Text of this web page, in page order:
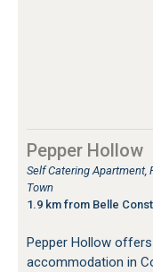
Pepper Hollow
Self Catering
Town
1.9 km from Belle
Pepper Hollow
accommodation in